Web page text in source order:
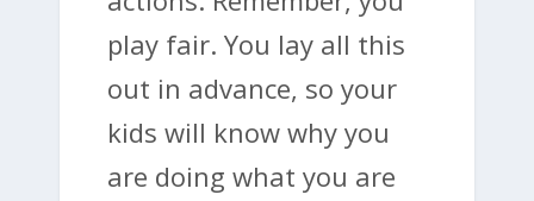
play fair. You lay all this
out in advance, so your
kids will know why you
are doing what you are